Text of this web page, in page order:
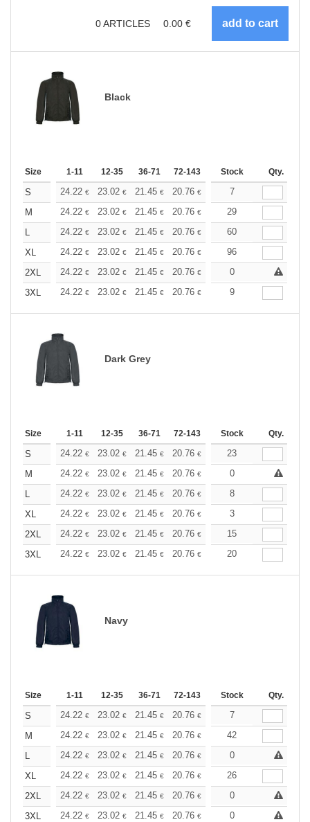
0ARTICLES 0.00 €
Black
Size 1-11 12-35 36-71 72-143 144-287 288 +
Stock Qty.
S 24.22 € 23.02 € 21.45 € 20.76 € 19.73
7
M
24.22 € 23.02 € 21.45 € 20.76 € 19.73€
29
L
24.22 € 23.02 € 21.45 € 20.76 € 19.73€
60
XL
24.22 € 23.02 € 21.45 € 20.76 € 19.73€
96
2XL
24.22 € 23.02 € 21.45 € 20.76 € 19.73 €
0
3XL
24.22 € 23.02 € 21.45 € 20.76 € 19.73
9
Dark Grey
Size 1-11 12-35 36-71 72-143 144-287 288 +
Stock Qty.
S 24.22 € 23.02 € 21.45 € 20.76 € 19.73€
23
M
24.22 € 23.02 € 21.45 € 20.76 € 19.73 €
0
L
24.22 € 23.02 € 21.45 € 20.76 € 19.73
8
XL
24.22 € 23.02 € 21.45 € 20.76 € 19.73
3
2XL
24.22 € 23.02 € 21.45 € 20.76 € 19.73€
15
3XL
24.22 € 23.02 € 21.45 € 20.76 € 19.73€
20
Navy
Size 1-11 12-35 36-71 72-143 144-287 288 +
Stock Qty.
S 24.22 € 23.02 € 21.45 € 20.76 € 19.73
7
M
24.22 € 23.02 € 21.45 € 20.76 € 19.73€
42
L
24.22 € 23.02 € 21.45 € 20.76 € 19.73 €
0
XL
24.22 € 23.02 € 21.45 € 20.76 € 19.73€
26
2XL
24.22 € 23.02 € 21.45 € 20.76 € 19.73 €
0
3XL
24.22 € 23.02 € 21.45 € 20.76 € 19.73 €
0